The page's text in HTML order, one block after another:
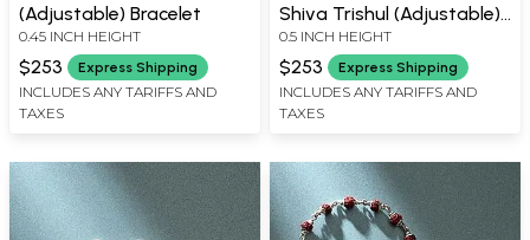
(Adjustable) Bracelet
0.45 INCH HEIGHT
$253 Express Shipping
INCLUDES ANY TARIFFS AND
TAXES
Shiva Trishul (Adjustable)
Bracelet
0.5 INCH HEIGHT
$253 Express Shipping
INCLUDES ANY TARIFFS AND
TAXES